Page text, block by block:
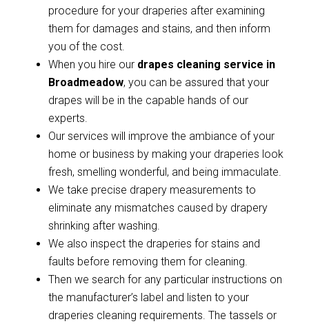
procedure for your draperies after examining
them for damages and stains, and then inform
you of the cost.
When you hire our drapes cleaning service in
Broadmeadow, you can be assured that your
drapes will be in the capable hands of our
experts.
Our services will improve the ambiance of your
home or business by making your draperies look
fresh, smelling wonderful, and being immaculate.
We take precise drapery measurements to
eliminate any mismatches caused by drapery
shrinking after washing.
We also inspect the draperies for stains and
faults before removing them for cleaning.
Then we search for any particular instructions on
the manufacturer’s label and listen to your
draperies cleaning requirements. The tassels or